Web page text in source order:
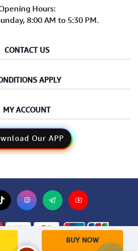
BUY NOW
Hours:
8:00 AM to 5:30 PM.
CONTACT US
APPLY
MY ACCOUNT
Our APP